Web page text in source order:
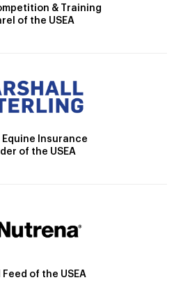
& Training
of the USEA
Insurance
of the USEA
of the USEA